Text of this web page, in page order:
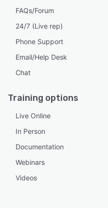
FAQs/Forum
24/7 (Live rep)
Phone Support
Email/Help Desk
Chat
Training options
Live Online
In Person
Documentation
Webinars
Videos